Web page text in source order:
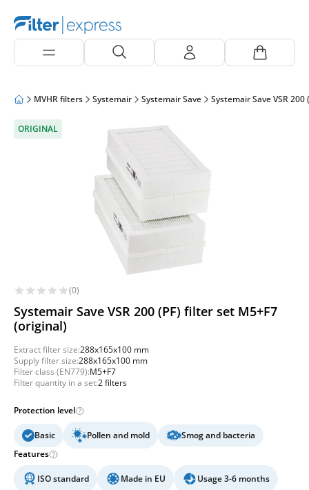
MVHR filters Systemair Systemair Save Systemair Save VSR 200
ORIGINAL
(0)
Systemair Save VSR 200 (PF) filter set M5+F7
(original)
Extract filter size:288x165x100 mm
Supply filter size:288x165x100 mm
Filter class (EN779):M5+F7
Filter quantity in a set:2 filters
Protection level
Basic Pollen and mold
Smog and bacteria
Features
ISO standard Made in EU Usage 3-6 months